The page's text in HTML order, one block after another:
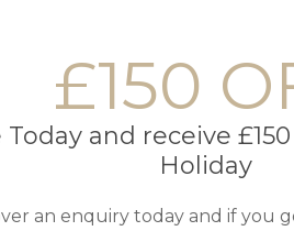
£150
Today and receive
Holiday
an enquiry today and if you
change of bed linen and towels.